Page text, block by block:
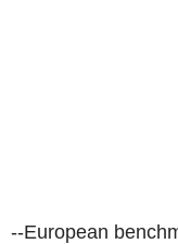
--European